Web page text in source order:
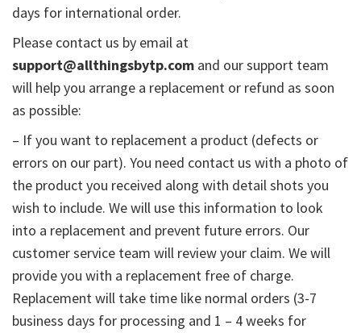
days for international order.
Please contact us by email at
support@allthingsbytp.com and our support team
will help you arrange a replacement or refund as soon
as possible:
– If you want to replacement a product (defects or
errors on our part). You need contact us with a photo of
the product you received along with detail shots you
wish to include. We will use this information to look
into a replacement and prevent future errors. Our
customer service team will review your claim. We will
provide you with a replacement free of charge.
Replacement will take time like normal orders (3-7
business days for processing and 1 – 4 weeks for